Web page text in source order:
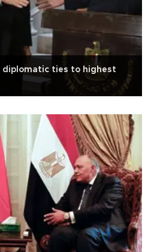
diplomatic ties to highest